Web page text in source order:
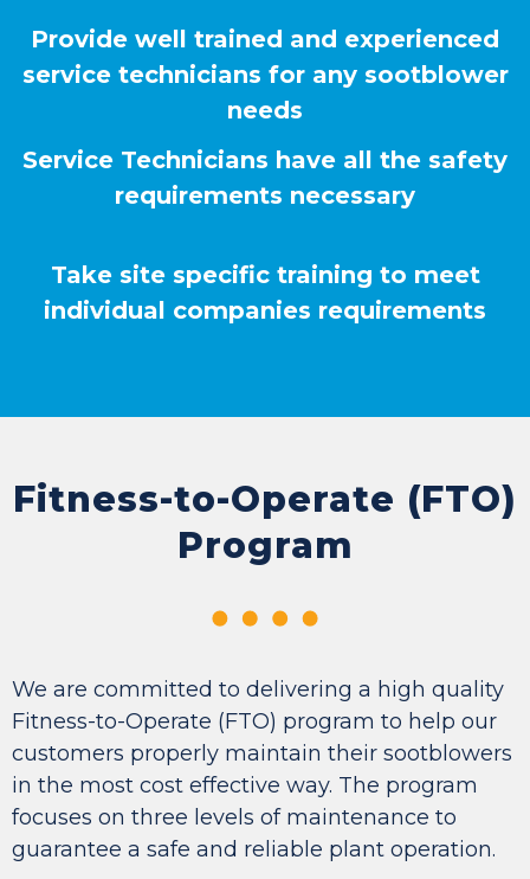
Provide well trained and experienced
service technicians for any sootblower
needs
Service Technicians have all the safety
requirements necessary
Take site specific training to meet
individual companies requirements
Fitness-to-Operate (FTO)
Program
We are committed to delivering a high quality
Fitness-to-Operate (FTO) program to help our
customers properly maintain their sootblowers
in the most cost effective way. The program
focuses on three levels of maintenance to
guarantee a safe and reliable plant operation.